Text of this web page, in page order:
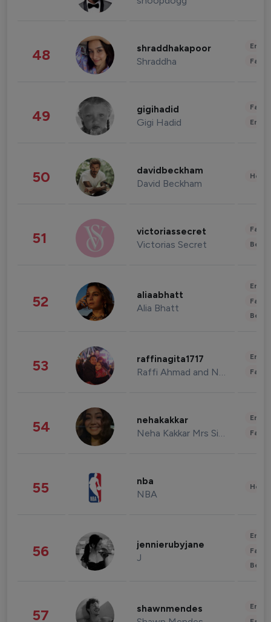
48 shraddhakapoor
Shraddha
49 gigihadid
Gigi Hadid
50 davidbeckham
David Beckham
51 victoriassecret
Victorias Secret
52 aliaabhatt
Alia Bhatt
53 raffinagita1717
Raffi Ahmad and Nagita Slavina
54 nehakakkar
Neha Kakkar Mrs Singh
55 nba
NBA
56 jennierubyjane
J
57 shawnmendes